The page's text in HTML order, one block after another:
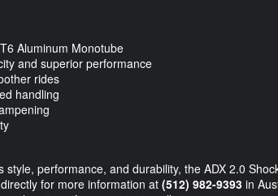
Aluminum Monotube
and superior performance
rides
handling
performance, and durability, the ADX 2.0
for more information at (512) 982-9393 in